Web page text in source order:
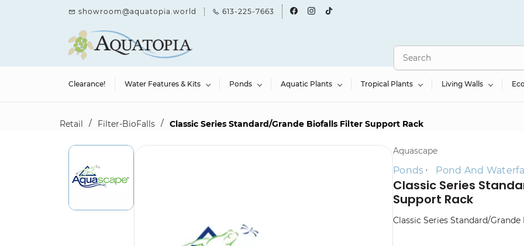
showroom@aquatopia.world 613-225-7663
Clearance! Water Features & Kits Ponds Aquatic Plants Tropical Plants Living Walls
Retail / Filter-BioFalls / Classic Series Standard/Grande Biofalls Filter Support Rack
Aquascape
Ponds Pond And
Classic Series
Support Rack
Classic Series Standard/